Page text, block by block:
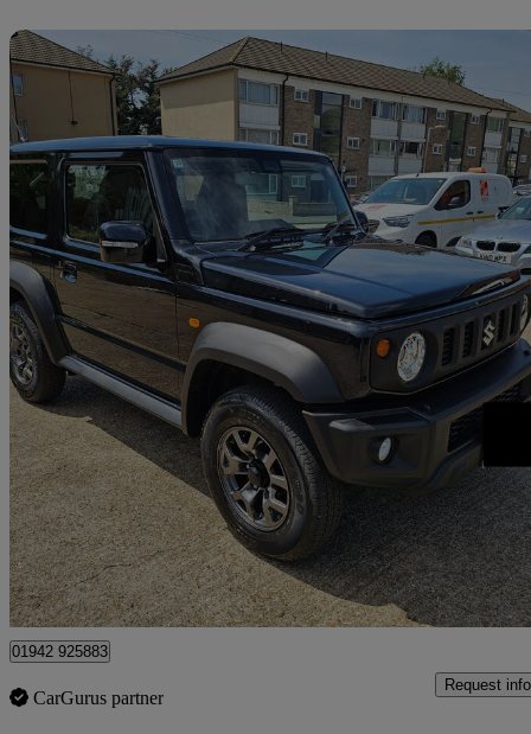
2025 Suzuki Jimny
85 miles
£26,990 Good
Rainham
01942 925883
CarGurus partner
Request info